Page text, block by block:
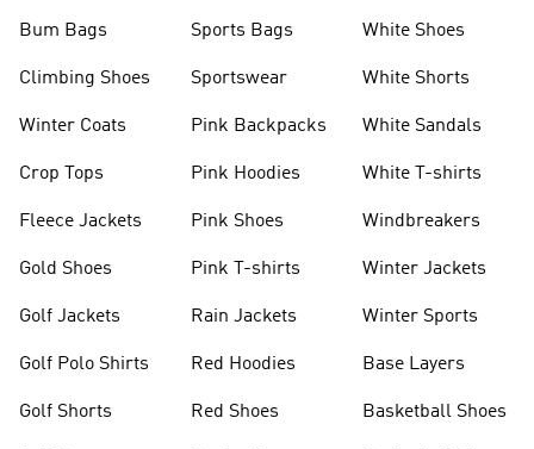
Bum Bags
Climbing Shoes
Winter Coats
Crop Tops
Fleece Jackets
Gold Shoes
Golf Jackets
Golf Polo Shirts
Golf Shorts
Sports Bags
Sportswear
Pink Backpacks
Pink Hoodies
Pink Shoes
Pink T-shirts
Rain Jackets
Red Hoodies
Red Shoes
White Shoes
White Shorts
White Sandals
White T-shirts
Windbreakers
Winter Jackets
Winter Sports
Base Layers
Basketball Shoes